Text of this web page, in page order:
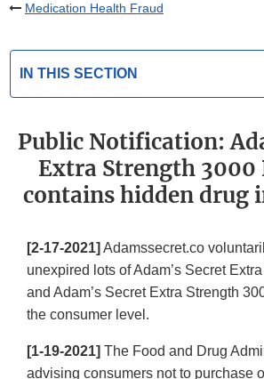
Medication Health Fraud
IN THIS SECTION
Public Notification:
Extra Strength
contains hidden drug
[2-17-2021] Adamssecret.co
unexpired lots of Adam’s Secret
and Adam’s Secret Extra Strength
the consumer level.
[1-19-2021] The Food and Drug
advising consumers not to purchase